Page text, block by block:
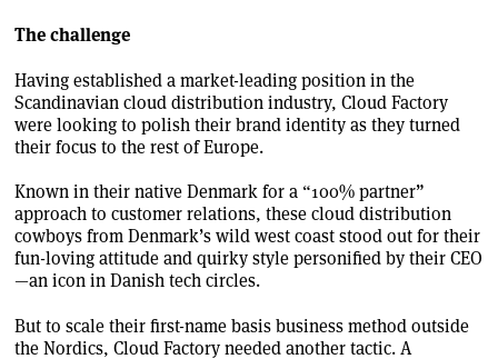
The challenge
Having established a market-leading position in the
Scandinavian cloud distribution industry, Cloud Factory
were looking to polish their brand identity as they turned
their focus to the rest of Europe.
Known in their native Denmark for a “100% partner”
approach to customer relations, these cloud distribution
cowboys from Denmark’s wild west coast stood out for their
fun-loving attitude and quirky style personified by their CEO
—an icon in Danish tech circles.
But to scale their first-name basis business method outside
the Nordics, Cloud Factory needed another tactic. A